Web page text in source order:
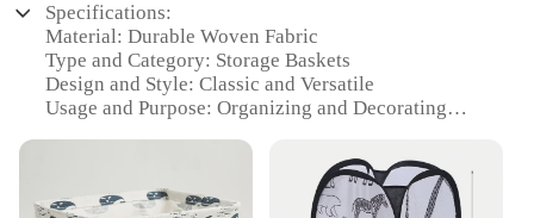
Specifications:
Material: Durable Woven Fabric
Type and Category: Storage Baskets
Design and Style: Classic and Versatile
Usage and Purpose: Organizing and Decorating
Shape or Size or Weight or Quantity: Available in
Multiple Sizes and Quantities